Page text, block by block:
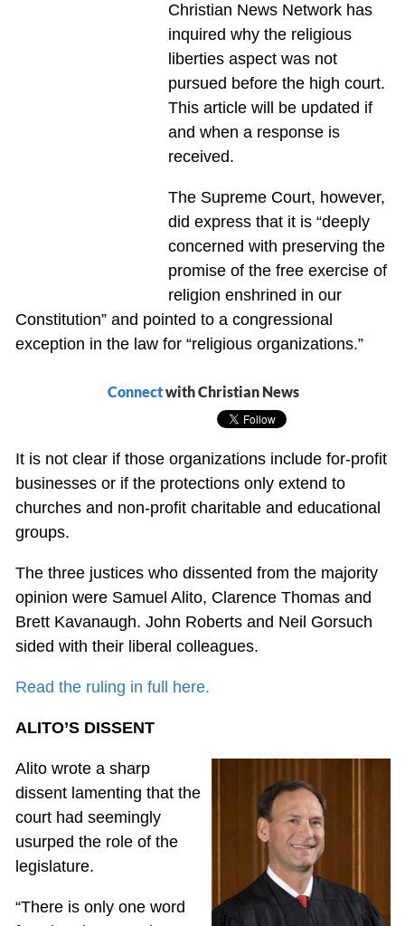
Christian News Network has
inquired why the religious
liberties aspect was not
pursued before the high court.
This article will be updated if
and when a response is
received.
The Supreme Court, however,
did express that it is “deeply
concerned with preserving the
promise of the free exercise of
religion enshrined in our
Constitution” and pointed to a congressional
exception in the law for “religious organizations.”
Connectwith Christian News
It is not clear if those organizations include for-profit
businesses or if the protections only extend to
churches and non-profit charitable and educational
groups.
The three justices who dissented from the majority
opinion were Samuel Alito, Clarence Thomas and
Brett Kavanaugh. John Roberts and Neil Gorsuch
sided with their liberal colleagues.
Read the ruling in full here.
ALITO’S DISSENT
Alito wrote a sharp
dissent lamenting that the
court had seemingly
usurped the role of the
legislature.
“There is only one word